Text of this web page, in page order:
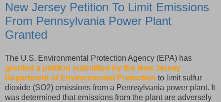
New Jersey Petition To Limit Emissions
From Pennsylvania Power Plant
Granted
The U.S. Environmental Protection Agency (EPA) has
granted a petition submitted by the New Jersey
Department of Environmental Protection to limit sulfur
dioxide (SO2) emissions from a Pennsylvania power plant. It
was determined that emissions from the plant are adversely